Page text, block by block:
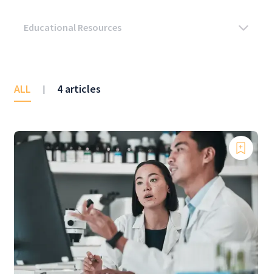
ALL | 4 articles